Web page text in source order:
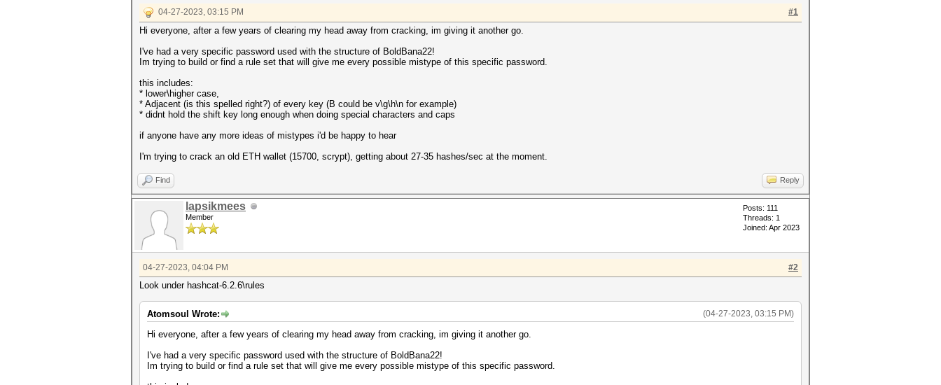
#1
04-27-2023, 03:15 PM
Hi everyone, after a few years of clearing my head away from cracking, im giving it another go.
I've had a very specific password used with the structure of BoldBana22!
Im trying to build or find a rule set that will give me every possible mistype of this specific password.
this includes:
* lower\higher case,
* Adjacent (is this spelled right?) of every key (B could be v\g\h\n for example)
* didnt hold the shift key long enough when doing special characters and caps
if anyone have any more ideas of mistypes i'd be happy to hear
I'm trying to crack an old ETH wallet (15700, scrypt), getting about 27-35 hashes/sec at the moment.
Find Reply
lapsikmees
Member
Posts: 111
Threads: 1
Joined: Apr 2023
#2
04-27-2023, 04:04 PM
Look under hashcat-6.2.6\rules
(04-27-2023, 03:15 PM)
Atomsoul Wrote:
Hi everyone, after a few years of clearing my head away from cracking, im giving it another go.
I've had a very specific password used with the structure of BoldBana22!
Im trying to build or find a rule set that will give me every possible mistype of this specific password.